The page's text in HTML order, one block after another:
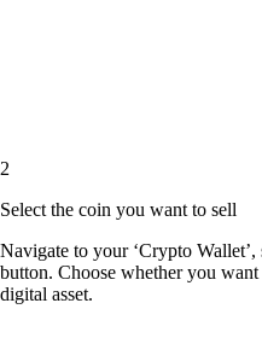
2
Select the coin you want to sell
Navigate to your ‘Crypto Wallet’,
button. Choose whether you
digital asset.